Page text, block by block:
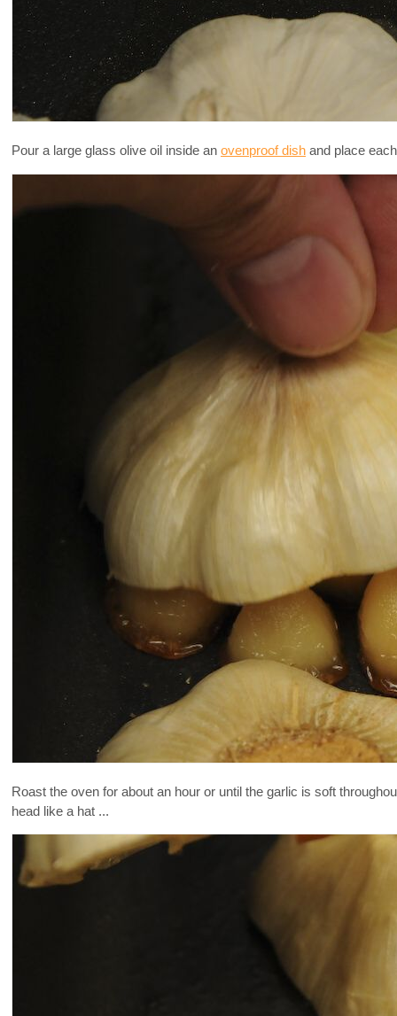
Pour a large glass olive oil inside an ovenproof dish and place
Roast the oven for about an hour or until the garlic is soft
head like a hat ...